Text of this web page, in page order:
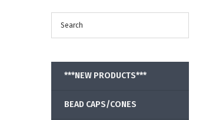
***NEW PRODUCTS***
BEAD CAPS/CONES